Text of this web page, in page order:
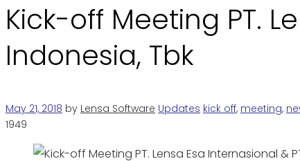
Kick-off Meeting PT.
Indonesia, Tbk
May 21, 2018 by Lensa Software Updates kick off, meeting,
1949